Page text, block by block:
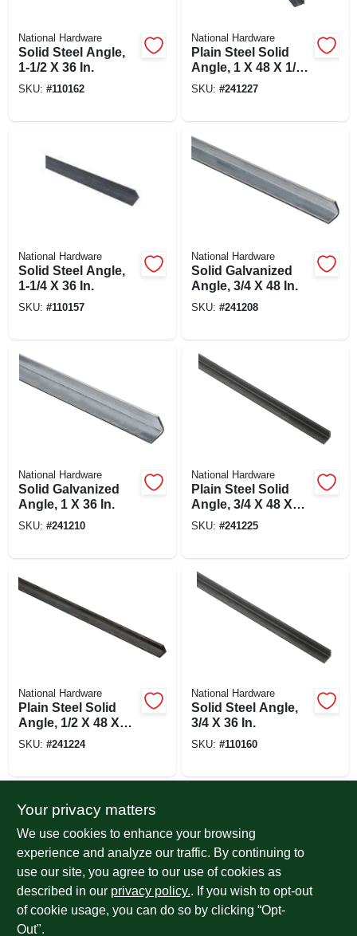
National Hardware
Solid Steel Angle,
1-1/2 X 36 In.
SKU: #110162
National Hardware
Plain Steel Solid
Angle, 1 X 48 X 1/8
In.
SKU: #241227
National Hardware
Solid Steel Angle,
1-1/4 X 36 In.
SKU: #110157
National Hardware
Solid Galvanized
Angle, 3/4 X 48 In.
SKU: #241208
National Hardware
Solid Galvanized
Angle, 1 X 36 In.
SKU: #241210
National Hardware
Plain Steel Solid
Angle, 3/4 X 48 X
1/8 In.
SKU: #241225
National Hardware
Plain Steel Solid
Angle, 1/2 X 48 X
1/8 In.
SKU: #241224
National Hardware
Solid Steel Angle,
3/4 X 36 In.
SKU: #110160
National Hardware
Solid Galvanized
National Hardware
Your privacy matters
We use cookies to enhance your browsing
experience and analyze our traffic. By continuing to
use our site, you agree to our use of cookies as
described in our privacy policy.. If you wish to opt-out
of cookie usage, you can do so by clicking “Opt-
Out".